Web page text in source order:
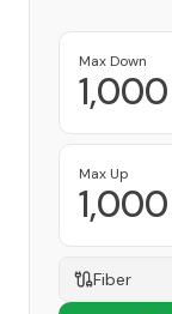
Max Down
1,000
Max Up
1,000
Fiber